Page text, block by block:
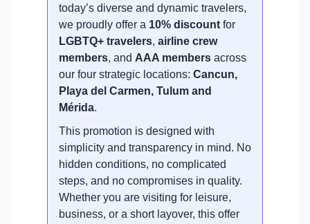
today’s diverse and dynamic travelers,
we proudly offer a 10% discount for
LGBTQ+ travelers, airline crew
members, and AAA members across
our four strategic locations: Cancun,
Playa del Carmen, Tulum and
Mérida.
This promotion is designed with
simplicity and transparency in mind. No
hidden conditions, no complicated
steps, and no compromises in quality.
Whether you are visiting for leisure,
business, or a short layover, this offer